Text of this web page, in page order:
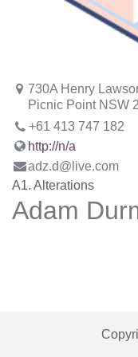
730A Henry
Picnic Point NSW
+61 413 747 182
http://n/a
adz.d@live.com
A1. Alterations
Adam